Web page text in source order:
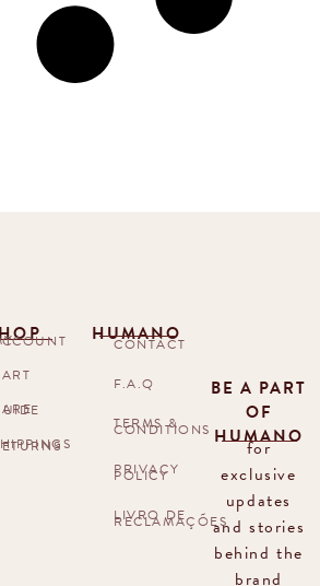
ACCOUNT
GUIDE
& RETURNS
HUMANO
CONTACT
F.A.Q
TERMS &
CONDITIONS
PRIVACY
POLICY
LIVRO DE
RECLAMAÇÕES
BE A PART
OF
HUMANO
for
exclusive
updates
and stories
behind the
brand